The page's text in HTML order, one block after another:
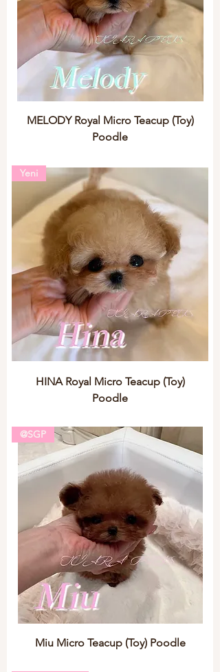
MELODY Royal Micro Teacup (Toy)
Poodle
Yeni
HINA Royal Micro Teacup (Toy)
Poodle
@SGP
Miu Micro Teacup (Toy) Poodle